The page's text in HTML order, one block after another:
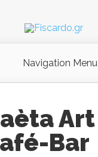
Navigation Menu
Art
Bar